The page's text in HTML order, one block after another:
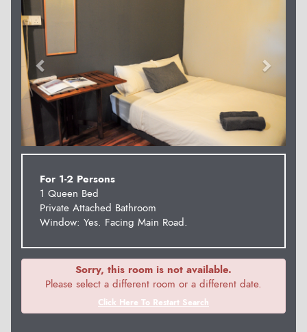
For 1-2 Persons
1 Queen Bed
Private Attached Bathroom
Window: Yes. Facing Main Road.
Sorry, this room is not available.
Please select a different room or a different date.
Click Here To Restart Search